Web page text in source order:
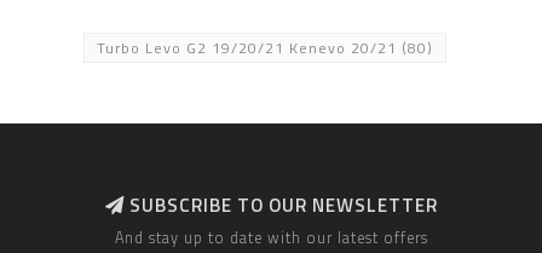
Turbo Levo G2 19/20/21 Kenevo 20/21 (80)
SUBSCRIBE TO OUR NEWSLETTER
And stay up to date with our latest offers